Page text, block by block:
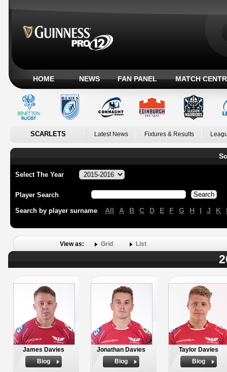
HOME NEWS FAN PANEL MATCH
SCARLETS Latest News Fixtures & Results
Select The Year
Player Search
Search by player surname All A B C D E F G H I J K
View as: Grid List
James Davies
Biog
Jonathan Davies
Biog
Taylor Davies
Biog